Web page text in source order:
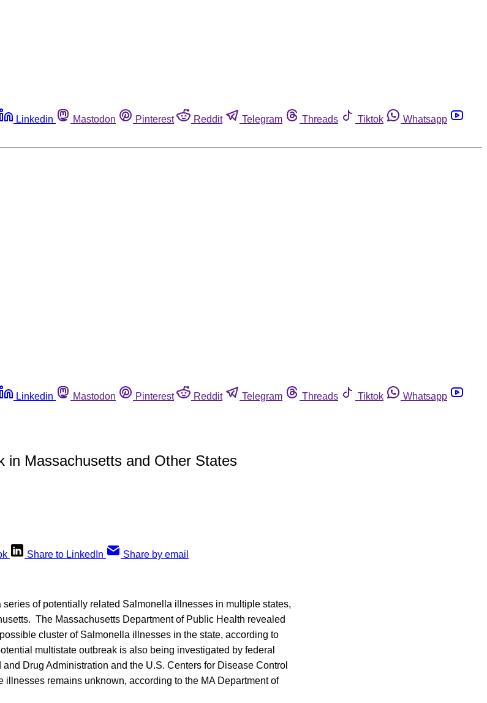
Linkedin Mastodon Pinterest Reddit Telegram Threads Tiktok
Whatsapp
Linkedin Mastodon Pinterest Reddit Telegram Threads Tiktok
Whatsapp
in Massachusetts and Other States
Share to LinkedIn Share by email
of potentially related Salmonella illnesses in multiple states,
The Massachusetts Department of Public Health revealed
cluster of Salmonella illnesses in the state, according to
multistate outbreak is also being investigated by federal
Drug Administration and the U.S. Centers for Disease Control
remains unknown, according to the MA Department of